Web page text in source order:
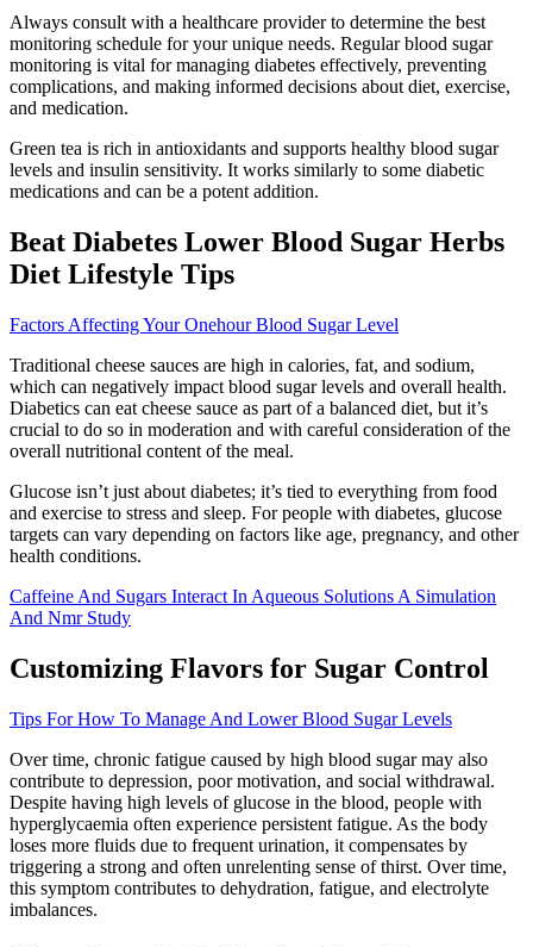
Always consult with a healthcare provider to determine the best
monitoring schedule for your unique needs. Regular blood sugar
monitoring is vital for managing diabetes effectively, preventing
complications, and making informed decisions about diet, exercise,
and medication.
Green tea is rich in antioxidants and supports healthy blood sugar
levels and insulin sensitivity. It works similarly to some diabetic
medications and can be a potent addition.
Beat Diabetes Lower Blood Sugar Herbs
Diet Lifestyle Tips
Factors Affecting Your Onehour Blood Sugar Level
Traditional cheese sauces are high in calories, fat, and sodium,
which can negatively impact blood sugar levels and overall health.
Diabetics can eat cheese sauce as part of a balanced diet, but it’s
crucial to do so in moderation and with careful consideration of the
overall nutritional content of the meal.
Glucose isn’t just about diabetes; it’s tied to everything from food
and exercise to stress and sleep. For people with diabetes, glucose
targets can vary depending on factors like age, pregnancy, and other
health conditions.
Caffeine And Sugars Interact In Aqueous Solutions A Simulation
And Nmr Study
Customizing Flavors for Sugar Control
Tips For How To Manage And Lower Blood Sugar Levels
Over time, chronic fatigue caused by high blood sugar may also
contribute to depression, poor motivation, and social withdrawal.
Despite having high levels of glucose in the blood, people with
hyperglycaemia often experience persistent fatigue. As the body
loses more fluids due to frequent urination, it compensates by
triggering a strong and often unrelenting sense of thirst. Over time,
this symptom contributes to dehydration, fatigue, and electrolyte
imbalances.